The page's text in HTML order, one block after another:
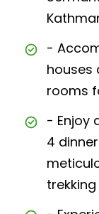
-
houses
rooms
- Enjoy
4